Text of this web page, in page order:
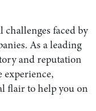
faced by
As a leading
and reputation
experience,
flair to help you on